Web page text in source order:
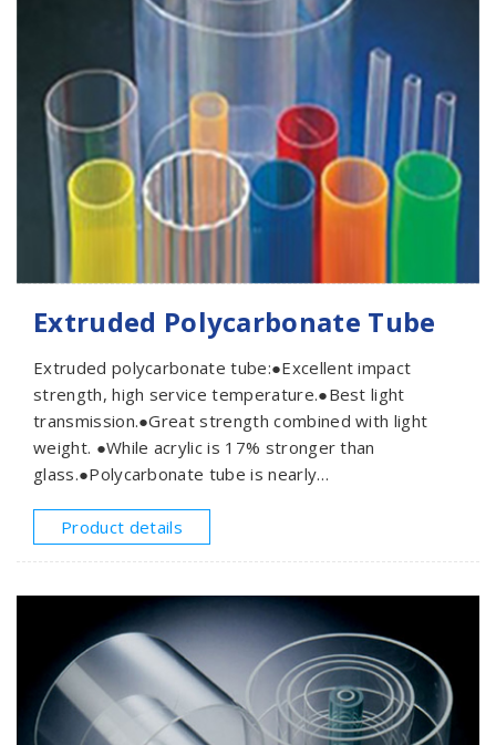
Extruded Polycarbonate Tube
Extruded polycarbonate tube:●Excellent impact
strength, high service temperature.●Best light
transmission.●Great strength combined with light
weight. ●While acrylic is 17% stronger than
glass.●Polycarbonate tube is nearly
applications:Interior exterior lighting, luminaries,
Product details